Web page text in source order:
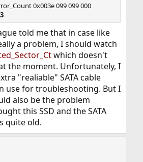
0x003e 099 099 000
told me that in case like
a problem, I should watch
which doesn't
the moment. Unfortunately, I
"realiable" SATA cable
use for troubleshooting. But I
also be the problem
this SSD and the SATA
quite old.